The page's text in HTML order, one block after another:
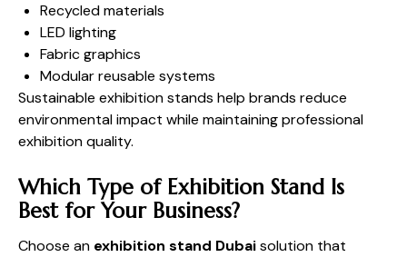
Recycled materials
LED lighting
Fabric graphics
Modular reusable systems
Sustainable exhibition stands help brands reduce
environmental impact while maintaining professional
exhibition quality.
Which Type of Exhibition Stand Is
Best for Your Business?
Choose an exhibition stand Dubaisolution that